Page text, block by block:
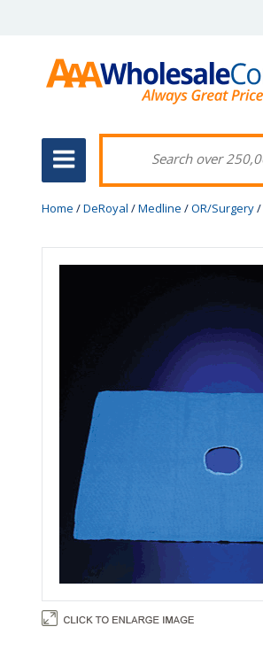
Home /DeRoyal /Medline /OR/Surgery/